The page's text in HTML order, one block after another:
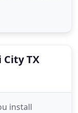
residential
at reasonable
TX
install